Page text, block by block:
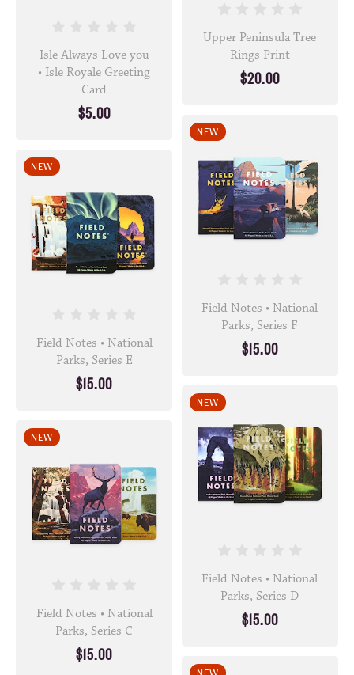
Upper Peninsula Tree
Rings Print
$20.00
Isle Always Love you
• Isle Royale Greeting
Card
$5.00
NEW
Field Notes • National
Parks, Series F
$15.00
NEW
Field Notes • National
Parks, Series E
$15.00
NEW
Field Notes • National
Parks, Series D
$15.00
NEW
Field Notes • National
Parks, Series C
$15.00